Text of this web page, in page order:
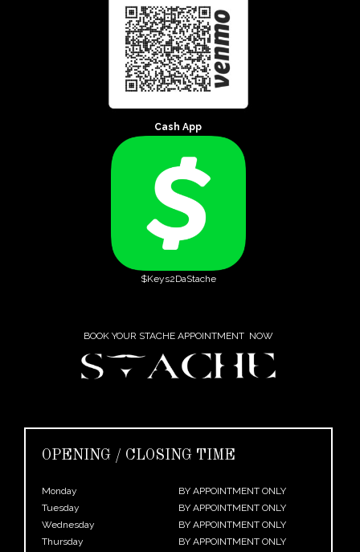
Cash App
$Keys2DaStache
BOOK YOUR STACHE APPOINTMENT NOW
OPENING / CLOSING TIME
Monday
BY APPOINTMENT ONLY
Tuesday
BY APPOINTMENT ONLY
Wednesday
BY APPOINTMENT ONLY
Thursday
BY APPOINTMENT ONLY